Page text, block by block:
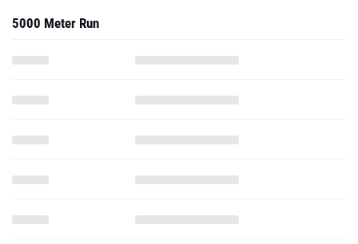
5000 Meter Run